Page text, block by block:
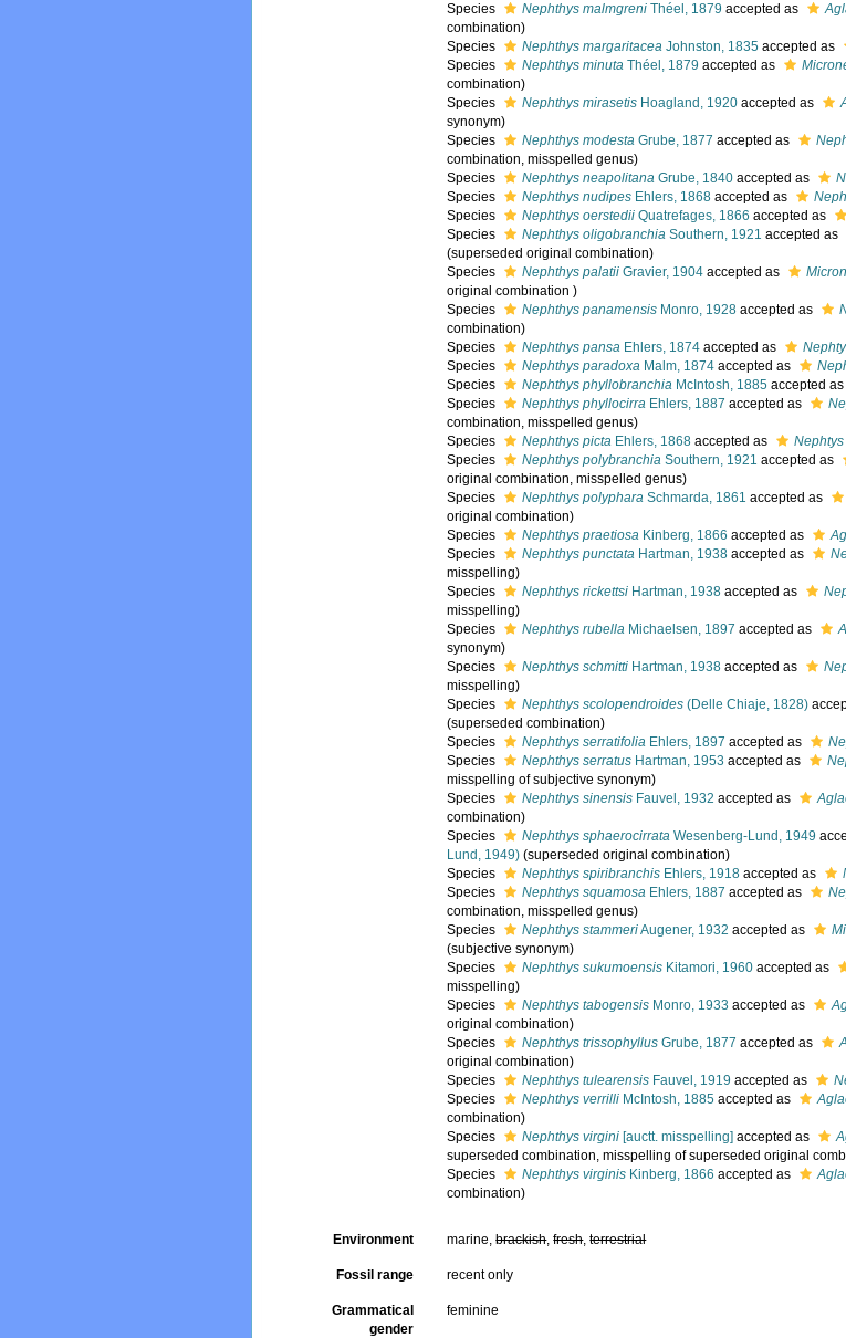
Species
Nephthys malmgreni Théel, 1879 accepted as
combination)
Species
Nephthys margaritacea Johnston, 1835 accepted as
Species
Nephthys minuta Théel, 1879 accepted as
combination)
Species
Nephthys mirasetis Hoagland, 1920 accepted as
synonym)
Species
Nephthys modesta Grube, 1877 accepted as
combination, misspelled genus)
Species
Nephthys neapolitana Grube, 1840 accepted as
Species
Nephthys nudipes Ehlers, 1868 accepted as
Species
Nephthys oerstedii Quatrefages, 1866 accepted as
Species
Nephthys oligobranchia Southern, 1921 accepted as
(superseded original combination)
Species
Nephthys palatii Gravier, 1904 accepted as
original combination )
Species
Nephthys panamensis Monro, 1928 accepted as
combination)
Species
Nephthys pansa Ehlers, 1874 accepted as
Species
Nephthys paradoxa Malm, 1874 accepted as
Species
Nephthys phyllobranchia McIntosh, 1885 accepted as
Species
Nephthys phyllocirra Ehlers, 1887 accepted as
combination, misspelled genus)
Species
Nephthys picta Ehlers, 1868 accepted as
Species
Nephthys polybranchia Southern, 1921 accepted as
original combination, misspelled genus)
Species
Nephthys polyphara Schmarda, 1861 accepted as
original combination)
Species
Nephthys praetiosa Kinberg, 1866 accepted as
Species
Nephthys punctata Hartman, 1938 accepted as
misspelling)
Species
Nephthys rickettsi Hartman, 1938 accepted as
misspelling)
Species
Nephthys rubella Michaelsen, 1897 accepted as
synonym)
Species
Nephthys schmitti Hartman, 1938 accepted as
misspelling)
Species
Nephthys scolopendroides (Delle Chiaje, 1828)
(superseded combination)
Species
Nephthys serratifolia Ehlers, 1897 accepted as
Species
Nephthys serratus Hartman, 1953 accepted as
misspelling of subjective synonym)
Species
Nephthys sinensis Fauvel, 1932 accepted as
combination)
Species
Nephthys sphaerocirrata Wesenberg-Lund, 1949
Lund, 1949) (superseded original combination)
Species
Nephthys spiribranchis Ehlers, 1918 accepted as
Species
Nephthys squamosa Ehlers, 1887 accepted as
combination, misspelled genus)
Species
Nephthys stammeriAugener, 1932 accepted as
(subjective synonym)
Species
Nephthys sukumoensis Kitamori, 1960 accepted as
misspelling)
Species
Nephthys tabogensis Monro, 1933 accepted as
original combination)
Species
Nephthys trissophyllus Grube, 1877 accepted as
original combination)
Species
Nephthys tulearensis Fauvel, 1919 accepted as
Species
Nephthys verrilli McIntosh, 1885 accepted as
combination)
Species
Nephthys virgini [auctt. misspelling] accepted as
superseded combination, misspelling of superseded original
Species
Nephthys virginis Kinberg, 1866 accepted as
combination)
Environment marine,brackish,fresh,terrestrial
Fossil range recent only
Grammatical
gender
feminine